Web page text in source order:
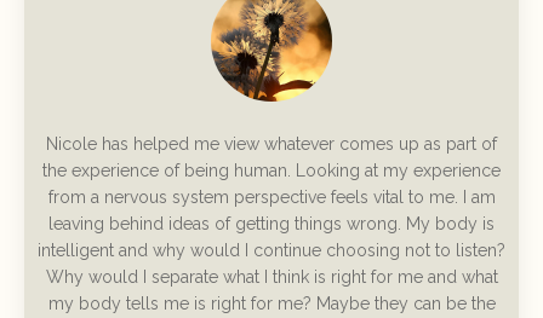
Nicole has helped me view whatever comes up as part of
the experience of being human. Looking at my experience
from a nervous system perspective feels vital to me. I am
leaving behind ideas of getting things wrong. My body is
intelligent and why would I continue choosing not to listen?
Why would I separate what I think is right for me and what
my body tells me is right for me? Maybe they can be the